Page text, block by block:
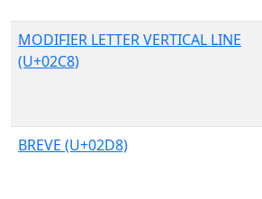
MODIFIER LETTER VERTICAL LINE
(U+02C8)
BREVE (U+02D8)